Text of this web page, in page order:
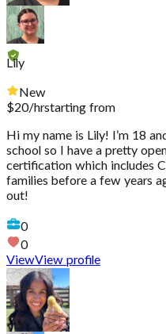
Lily
New
$20/hrstarting from
Hi my name is Lily! I’m 18
school so I have a pretty
certification which includes
families before a few years
out!
0
0
ViewView profile